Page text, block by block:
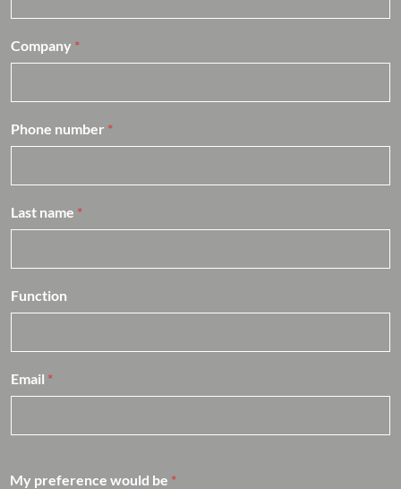
Company *
Phone number *
Last name *
Function
Email *
My preference would be *